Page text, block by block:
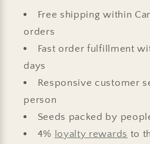
Free shipping within
orders
Fast order fulfillment
days
Responsive customer
person
Seeds packed by
4% loyalty rewards to